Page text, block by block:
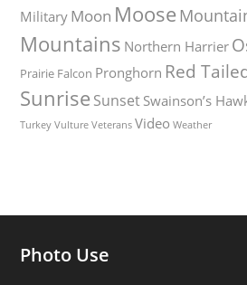
Military Moon Moose
Mountains Northern Harrier
Prairie Falcon Pronghorn Red
Sunrise Sunset Swainson’s
Turkey Vulture Veterans Video Weather
Photo Use